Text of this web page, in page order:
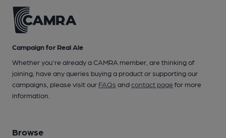
Campaign for Real Ale
Whether you're already a CAMRA member, are thinking of
joining, have any queries buying a product or supporting our
campaigns, please visit our FAQs andcontact pagefor more
information.
Browse